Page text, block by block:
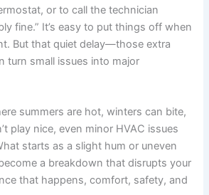
or to call the technician
fine.” It’s easy to put things off when
But that quiet delay—those extra
turn small issues into major
summers are hot, winters can bite,
play nice, even minor HVAC issues
starts as a slight hum or uneven
a breakdown that disrupts your
that happens, comfort, safety, and